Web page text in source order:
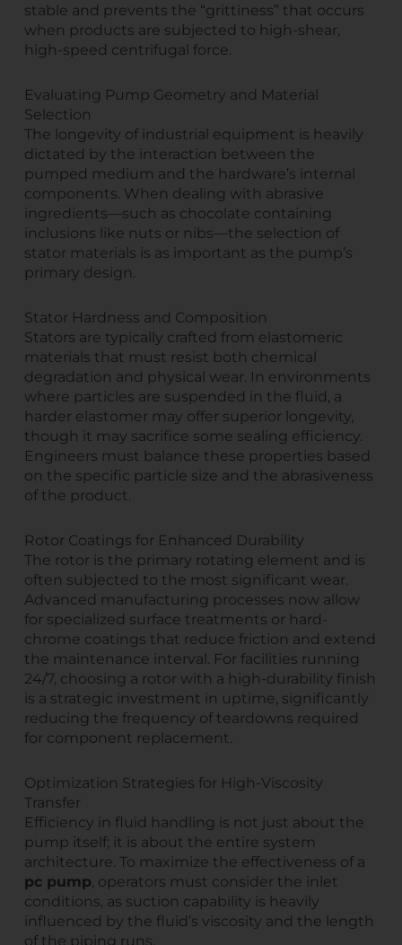
stable and prevents the “grittiness” that occurs
when products are subjected to high-shear,
high-speed centrifugal force.
Evaluating Pump Geometry and Material
Selection
The longevity of industrial equipment is heavily
dictated by the interaction between the
pumped medium and the hardware’s internal
components. When dealing with abrasive
ingredients—such as chocolate containing
inclusions like nuts or nibs—the selection of
stator materials is as important as the pump’s
primary design.
Stator Hardness and Composition
Stators are typically crafted from elastomeric
materials that must resist both chemical
degradation and physical wear. In environments
where particles are suspended in the fluid, a
harder elastomer may offer superior longevity,
though it may sacrifice some sealing efficiency.
Engineers must balance these properties based
on the specific particle size and the abrasiveness
of the product.
Rotor Coatings for Enhanced Durability
The rotor is the primary rotating element and is
often subjected to the most significant wear.
Advanced manufacturing processes now allow
for specialized surface treatments or hard-
chrome coatings that reduce friction and extend
the maintenance interval. For facilities running
24/7, choosing a rotor with a high-durability finish
is a strategic investment in uptime, significantly
reducing the frequency of teardowns required
for component replacement.
Optimization Strategies for High-Viscosity
Transfer
Efficiency in fluid handling is not just about the
pump itself; it is about the entire system
architecture. To maximize the effectiveness of a
pc pump , operators must consider the inlet
conditions, as suction capability is heavily
influenced by the fluid’s viscosity and the length
of the piping runs.